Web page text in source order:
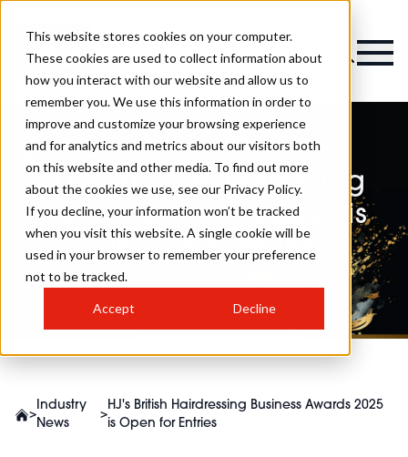
This website stores cookies on your computer.
These cookies are used to collect information about
how you interact with our website and allow us to
remember you. We use this information in order to
improve and customize your browsing experience
and for analytics and metrics about our visitors both
on this website and other media. To find out more
about the cookies we use, see our Privacy Policy.
If you decline, your information won’t be tracked
when you visit this website. A single cookie will be
used in your browser to remember your preference
not to be tracked.
Accept Decline
HJ's British Hairdressing
Business Awards 2025 is
Open for Entries
>
Industry
News
>
HJ's British Hairdressing Business Awards 2025
is Open for Entries